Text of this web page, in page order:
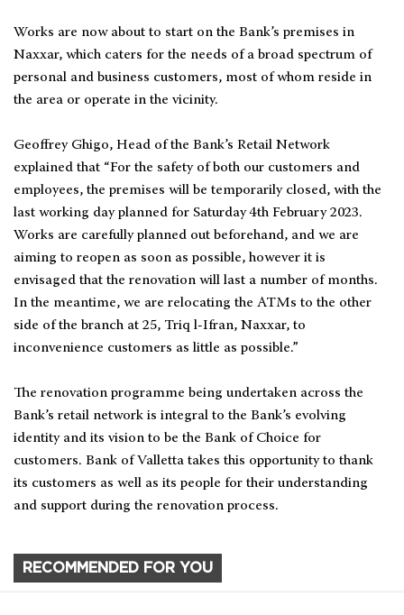
Works are now about to start on the Bank’s premises in
Naxxar, which caters for the needs of a broad spectrum of
personal and business customers, most of whom reside in
the area or operate in the vicinity.
Geoffrey Ghigo, Head of the Bank’s Retail Network
explained that “For the safety of both our customers and
employees, the premises will be temporarily closed, with the
last working day planned for Saturday 4th February 2023.
Works are carefully planned out beforehand, and we are
aiming to reopen as soon as possible, however it is
envisaged that the renovation will last a number of months.
In the meantime, we are relocating the ATMs to the other
side of the branch at 25, Triq l-Ifran, Naxxar, to
inconvenience customers as little as possible.”
The renovation programme being undertaken across the
Bank’s retail network is integral to the Bank’s evolving
identity and its vision to be the Bank of Choice for
customers. Bank of Valletta takes this opportunity to thank
its customers as well as its people for their understanding
and support during the renovation process.
RECOMMENDED FOR YOU